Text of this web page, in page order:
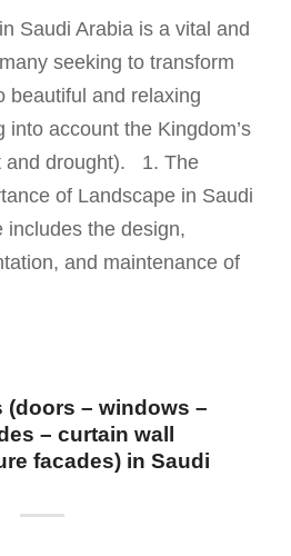
Saudi Arabia is a vital and
seeking to transform
beautiful and relaxing
into account the Kingdom’s
and drought). 1. The
of Landscape in Saudi
the design,
and maintenance of
– windows –
– curtain wall
facades) in Saudi